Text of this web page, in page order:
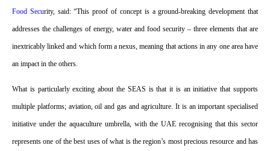
Food Security, said: “This proof of concept is a ground-breaking development that
addresses the challenges of energy, water and food security – three elements that are
inextricably linked and which form a nexus, meaning that actions in any one area have
an impact in the others.
What is particularly exciting about the SEAS is that it is an initiative that supports
multiple platforms; aviation, oil and gas and agriculture. It is an important specialised
initiative under the aquaculture umbrella, with the UAE recognising that this sector
represents one of the best uses of what is the region’s most precious resource and has